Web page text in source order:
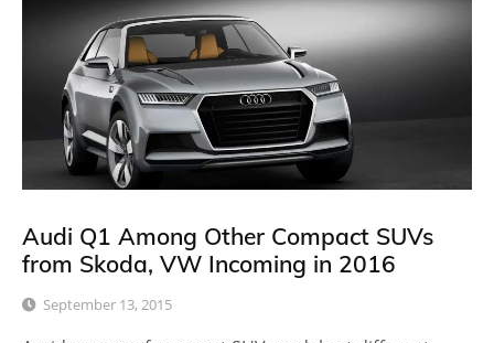
Audi Q1 Among Other Compact SUVs
from Skoda, VW Incoming in 2016
September 13, 2015